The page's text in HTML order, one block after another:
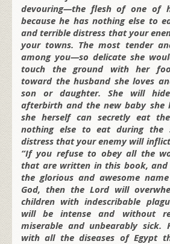
devouring—the flesh of one of
because he has nothing else to
and terrible distress that your
your towns. The most tender
among you—so delicate she
touch the ground with her
toward the husband she loves
son or daughter. She will
afterbirth and the new baby she
she herself can secretly eat
nothing else to eat during the
distress that your enemy will
“If you refuse to obey all the
that are written in this book,
the glorious and awesome
God, then the Lord will
children with indescribable
will be intense and without
miserable and unbearably
with all the diseases of Egypt